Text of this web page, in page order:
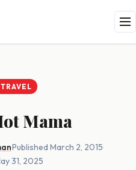
Mama
·Published March 2, 2015·
31, 2025